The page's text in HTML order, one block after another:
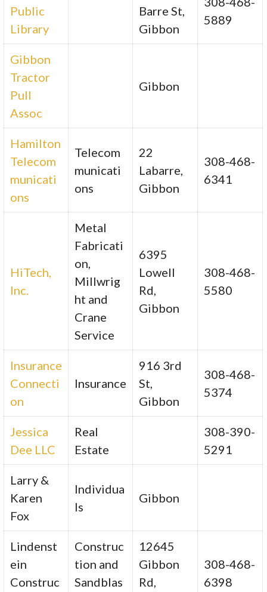
Public
Library
Barre St,
Gibbon
5889
Gibbon
Tractor
Pull
Assoc
Gibbon
Hamilton
Telecom
municati
ons
Telecom
municati
ons
22
Labarre,
Gibbon
308-468-
6341
HiTech,
Inc.
Metal
Fabricati
on,
Millwrig
ht and
Crane
Service
6395
Lowell
Rd,
Gibbon
308-468-
5580
Insurance
Connecti
on
Insurance
916 3rd
St,
Gibbon
308-468-
5374
Jessica
Dee LLC
Real
Estate
308-390-
5291
Larry &
Karen
Fox
Individua
ls
Gibbon
Lindenst
ein
Construc
Construc
tion and
Sandblas
12645
Gibbon
Rd,
308-468-
6398